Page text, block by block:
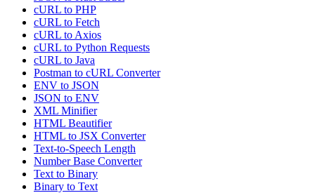
cURL to PHP
cURL to Fetch
cURL to Axios
cURL to Python Requests
cURL to Java
Postman to cURL Converter
ENV to JSON
JSON to ENV
XML Minifier
HTML Beautifier
HTML to JSX Converter
Text-to-Speech Length
Number Base Converter
Text to Binary
Binary to Text